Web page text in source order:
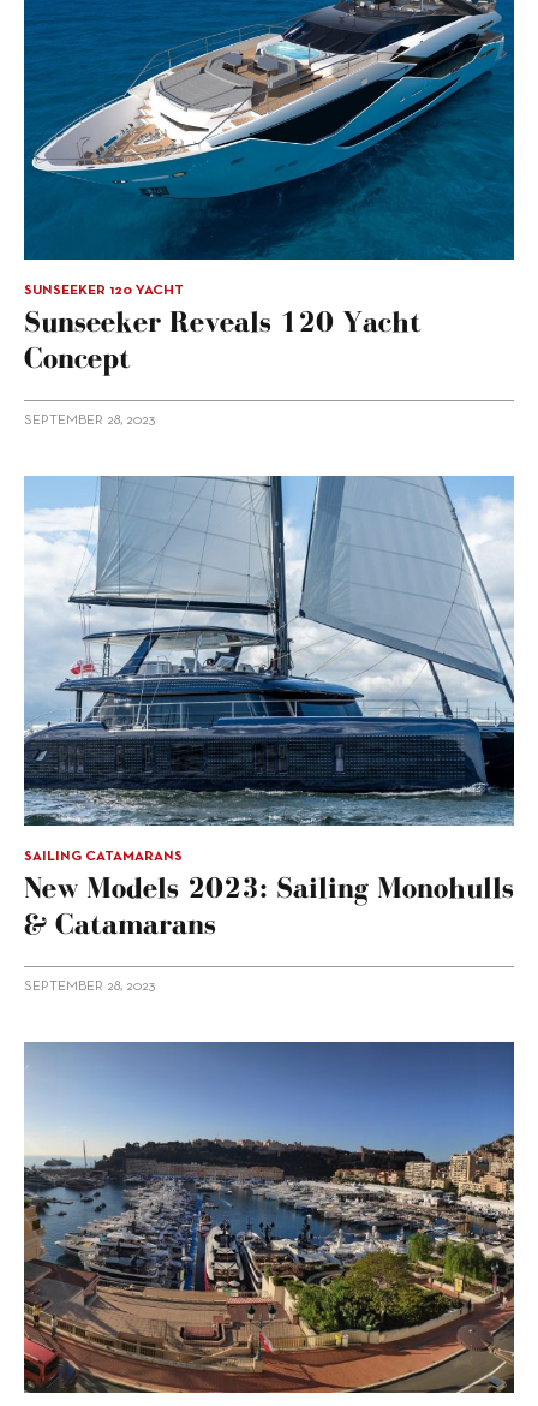
SUNSEEKER 120 YACHT
Sunseeker Reveals 120 Yacht
Concept
SEPTEMBER 28, 2023
SAILING CATAMARANS
New Models 2023: Sailing Monohulls
& Catamarans
SEPTEMBER 28, 2023